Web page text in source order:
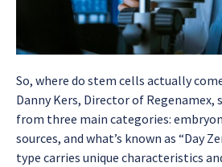
So, where do stem cells actually
Danny Kers, Director of Regenamex,
from three main categories:
sources, and what’s known as “Day
type carries unique characteristics